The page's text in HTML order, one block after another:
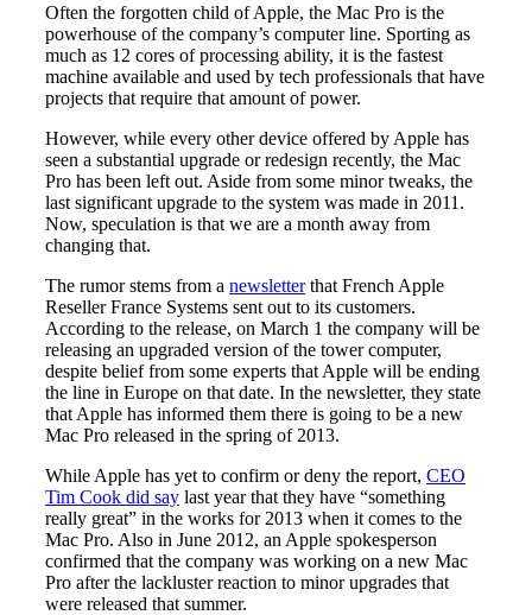
Often the forgotten child of Apple, the Mac Pro is the
powerhouse of the company’s computer line. Sporting as
much as 12 cores of processing ability, it is the fastest
machine available and used by tech professionals that have
projects that require that amount of power.
However, while every other device offered by Apple has
seen a substantial upgrade or redesign recently, the Mac
Pro has been left out. Aside from some minor tweaks, the
last significant upgrade to the system was made in 2011.
Now, speculation is that we are a month away from
changing that.
The rumor stems from a newsletterthat French Apple
Reseller France Systems sent out to its customers.
According to the release, on March 1 the company will be
releasing an upgraded version of the tower computer,
despite belief from some experts that Apple will be ending
the line in Europe on that date. In the newsletter, they state
that Apple has informed them there is going to be a new
Mac Pro released in the spring of 2013.
While Apple has yet to confirm or deny the report, CEO
Tim Cook did say last year that they have “something
really great” in the works for 2013 when it comes to the
Mac Pro. Also in June 2012, an Apple spokesperson
confirmed that the company was working on a new Mac
Pro after the lackluster reaction to minor upgrades that
were released that summer.